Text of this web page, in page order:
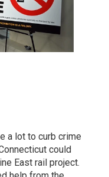
a lot to curb crime
could
East rail project.